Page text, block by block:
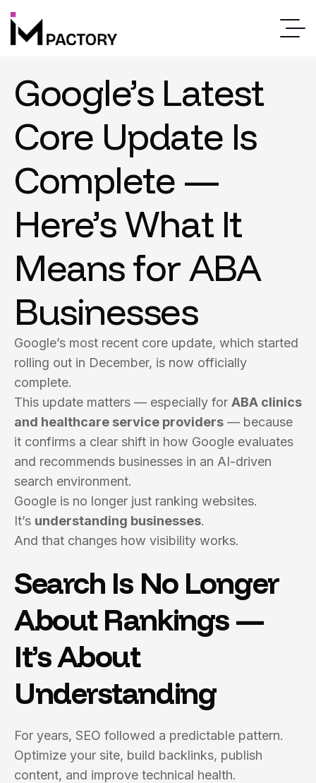
Google’s Latest
Core Update Is
Complete —
Here’s What It
Means for ABA
Businesses
Google’s most recent core update, which started
rolling out in December, is now officially
complete.
This update matters — especially for ABA clinics
and healthcare service providers — because
it confirms a clear shift in how Google evaluates
and recommends businesses in an AI-driven
search environment.
Google is no longer just ranking websites.
It’s understanding businesses.
And that changes how visibility works.
Search Is No Longer
About Rankings —
It’s About
Understanding
For years, SEO followed a predictable pattern.
Optimize your site, build backlinks, publish
content, and improve technical health.